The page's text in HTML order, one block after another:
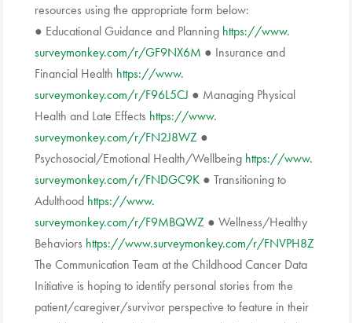
resources using the appropriate form below:
● Educational Guidance and Planning https://www.
surveymonkey.com/r/GF9NX6M ● Insurance and
Financial Health https://www.
surveymonkey.com/r/F96L5CJ ● Managing Physical
Health and Late Effects https://www.
surveymonkey.com/r/FN2J8WZ ●
Psychosocial/Emotional Health/Wellbeing https://www.
surveymonkey.com/r/FNDGC9K ● Transitioning to
Adulthood https://www.
surveymonkey.com/r/F9MBQWZ ● Wellness/Healthy
Behaviors https://www.surveymonkey.com/r/FNVPH8Z
The Communication Team at the Childhood Cancer Data
Initiative is hoping to identify personal stories from the
patient/caregiver/survivor perspective to feature in their